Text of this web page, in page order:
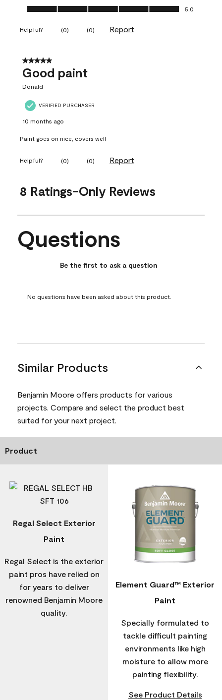
Ease of Application, 5.0 out of 5 5.0
Helpful? (0) (0) Report
5 out of 5 stars.
Good paint
Donald
VERIFIED PURCHASER
10 months ago
Paint goes on nice, covers well
Helpful? (0) (0) Report
8 Ratings-Only Reviews
No questions have been asked about this product.
Questions
Be the first to ask a question
No questions have been asked about this product.
Similar Products
Benjamin Moore offers products for various
projects. Compare and select the product best
suited for your next project.
Product
Regal Select Exterior
Paint
Regal Select is the exterior
paint pros have relied on
for years to deliver
renowned Benjamin Moore
quality.
Element Guard™ Exterior
Paint
Specially formulated to
tackle difficult painting
environments like high
moisture to allow more
painting flexibility.
See Product Details